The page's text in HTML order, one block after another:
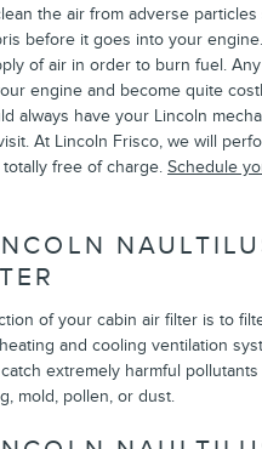
the air from adverse
before it goes into your
of air in order to burn fuel.
engine and become quite
always have your Lincoln
At Lincoln Frisco, we will
free of charge. Schedule
of your cabin air filter is to
and cooling ventilation
extremely harmful
mold, pollen, or dust.